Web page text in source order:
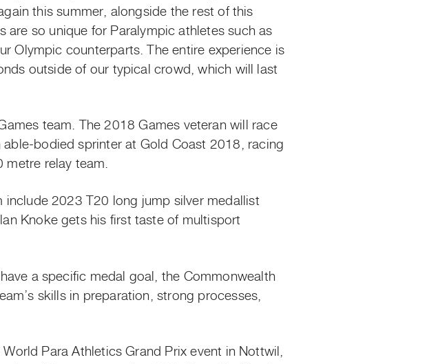
this summer, alongside the rest of this
are so unique for Paralympic athletes such as
Olympic counterparts. The entire experience is
outside of our typical crowd, which will last
team. The 2018 Games veteran will race
bodied sprinter at Gold Coast 2018, racing
metre relay team.
include 2023 T20 long jump silver medallist
Knoke gets his first taste of multisport
a specific medal goal, the Commonwealth
skills in preparation, strong processes,
Para Athletics Grand Prix event in Nottwil,